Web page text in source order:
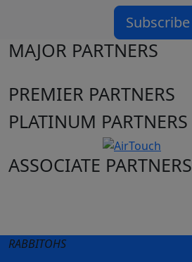
Subscribe
MAJOR PARTNERS
PREMIER PARTNERS
PLATINUM PARTNERS
ASSOCIATE PARTNERS
RABBITOHS